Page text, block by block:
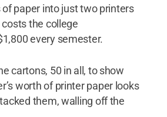
paper into just two printers
the college
every semester.
cartons, 50 in all, to show
worth of printer paper looks
them, walling off the